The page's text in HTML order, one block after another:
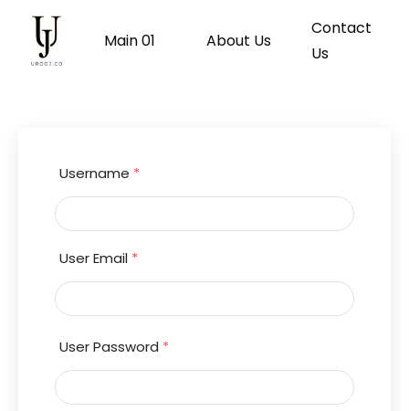
Main 01 About Us
Contact
Us
Username *
User Email *
User Password *